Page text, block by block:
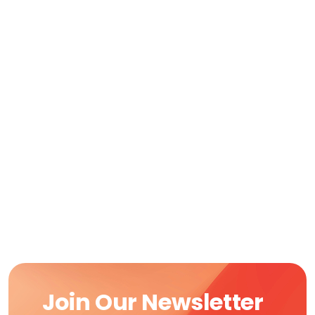
Join Our Newsletter